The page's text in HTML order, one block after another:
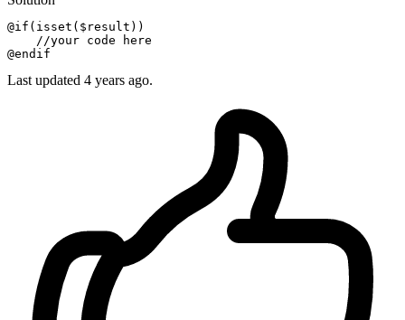
@if ( isset ($result))
//your code here
@endif
Last updated 4 years ago.